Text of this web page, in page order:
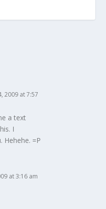
2009 at 7:57
a text
I
Hehehe. =P
at 3:16 am